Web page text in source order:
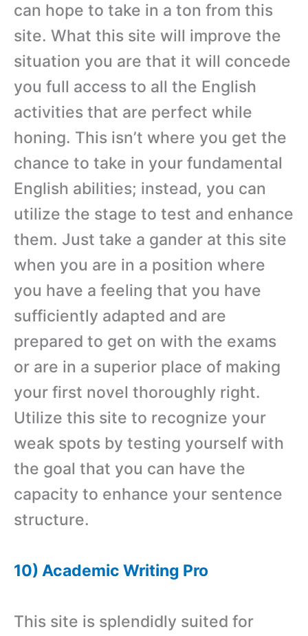
can hope to take in a ton from this
site. What this site will improve the
situation you are that it will concede
you full access to all the English
activities that are perfect while
honing. This isn’t where you get the
chance to take in your fundamental
English abilities; instead, you can
utilize the stage to test and enhance
them. Just take a gander at this site
when you are in a position where
you have a feeling that you have
sufficiently adapted and are
prepared to get on with the exams
or are in a superior place of making
your first novel thoroughly right.
Utilize this site to recognize your
weak spots by testing yourself with
the goal that you can have the
capacity to enhance your sentence
structure.
10) Academic Writing Pro
This site is splendidly suited for